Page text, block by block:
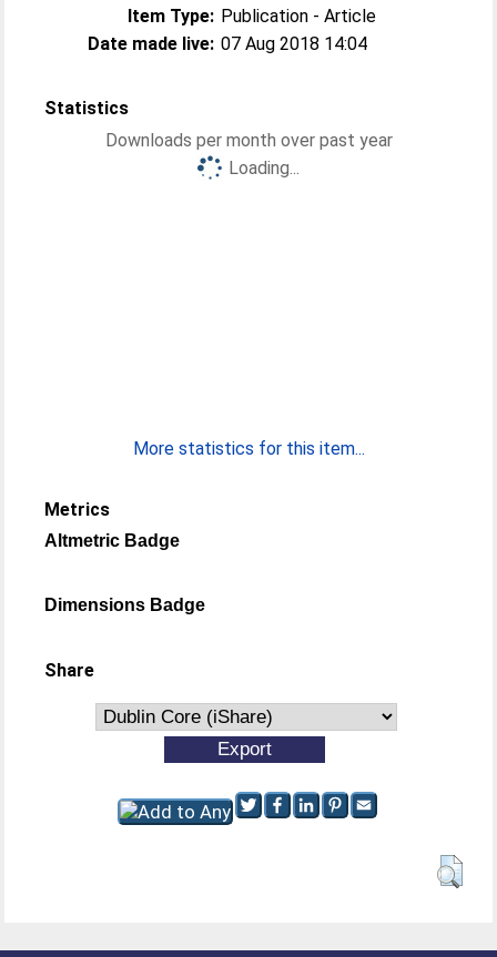
Item Type: Publication - Article
Date made live: 07 Aug 2018 14:04
Statistics
Downloads per month over past year
Loading...
More statistics for this item...
Metrics
Altmetric Badge
Dimensions Badge
Share